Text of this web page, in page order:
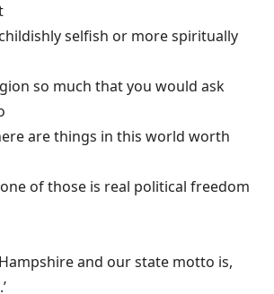
selfish or more spiritually
so much that you would ask
are things in this world worth
of those is real political freedom
and our state motto is,